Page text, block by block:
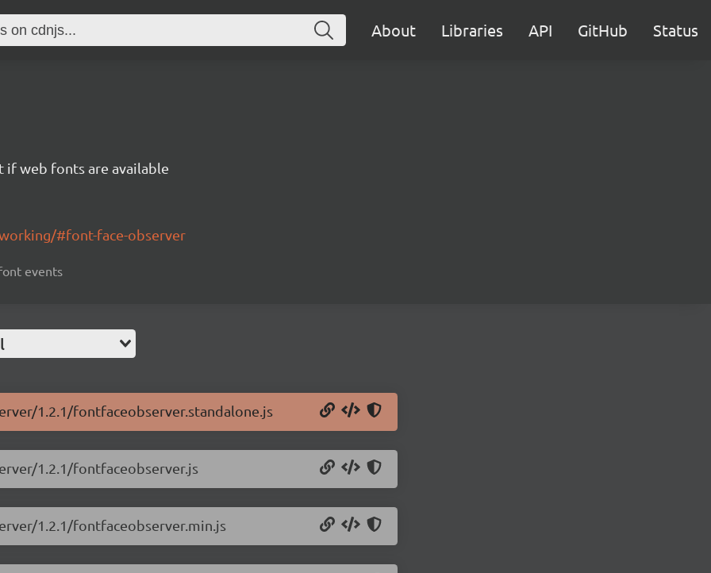
About Libraries API GitHub Status
if web fonts are available
#font-face-observer
events
1.2.1/fontfaceobserver.standalone.js
1.2.1/fontfaceobserver.js
1.2.1/fontfaceobserver.min.js